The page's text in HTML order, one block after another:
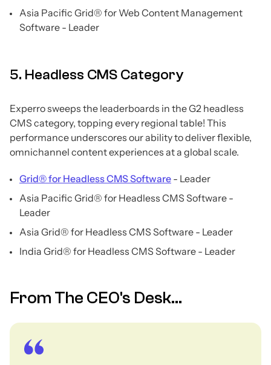
Asia Pacific Grid® for Web Content Management
Software - Leader
5. Headless CMS Category
Experro sweeps the leaderboards in the G2 headless
CMS category, topping every regional table! This
performance underscores our ability to deliver flexible,
omnichannel content experiences at a global scale.
Grid® for Headless CMS Software - Leader
Asia Pacific Grid® for Headless CMS Software -
Leader
Asia Grid® for Headless CMS Software - Leader
India Grid® for Headless CMS Software - Leader
From The CEO's Desk...